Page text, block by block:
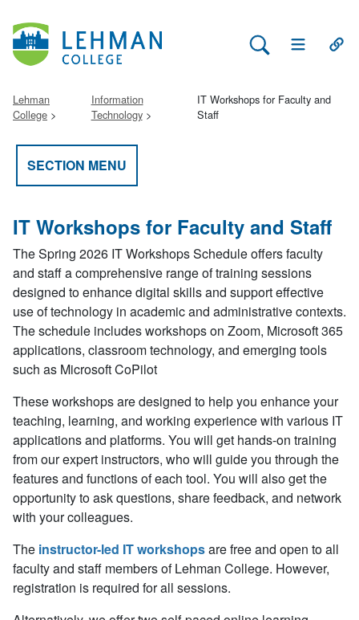
Search Lehman
Open Main
Lehman
College
Information
Technology
IT Workshops for Faculty and
Staff
SECTION MENU
IT Workshops for Faculty and Staff
The Spring 2026 IT Workshops Schedule offers faculty
and staff a comprehensive range of training sessions
designed to enhance digital skills and support effective
use of technology in academic and administrative contexts.
The schedule includes workshops on Zoom, Microsoft 365
applications, classroom technology, and emerging tools
such as Microsoft CoPilot
These workshops are designed to help you enhance your
teaching, learning, and working experience with various IT
applications and platforms. You will get hands-on training
from our expert instructors, who will guide you through the
features and functions of each tool. You will also get the
opportunity to ask questions, share feedback, and network
with your colleagues.
The instructor-led IT workshopsare free and open to all
faculty and staff members of Lehman College. However,
registration is required for all sessions.